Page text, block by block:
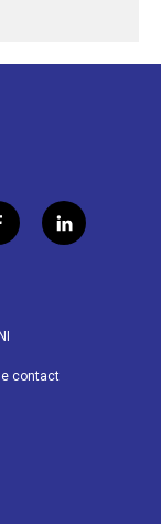
l
i
contact